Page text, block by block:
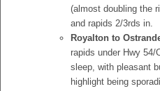
(almost doubling the
and rapids 2/3rds in.
Royalton to
rapids under Hwy
sleep, with pleasant
highlight being